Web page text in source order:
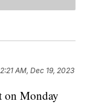
AM, Dec 19, 2023
on Monday